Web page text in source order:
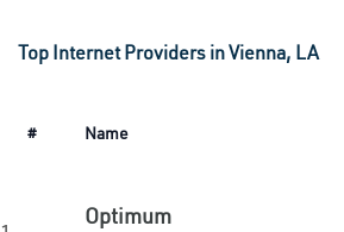
Top Internet Providers in Vienna, LA
# Name
Optimum